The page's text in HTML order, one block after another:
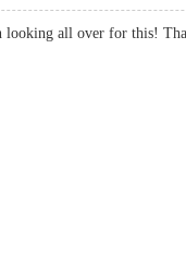
looking all over for this!